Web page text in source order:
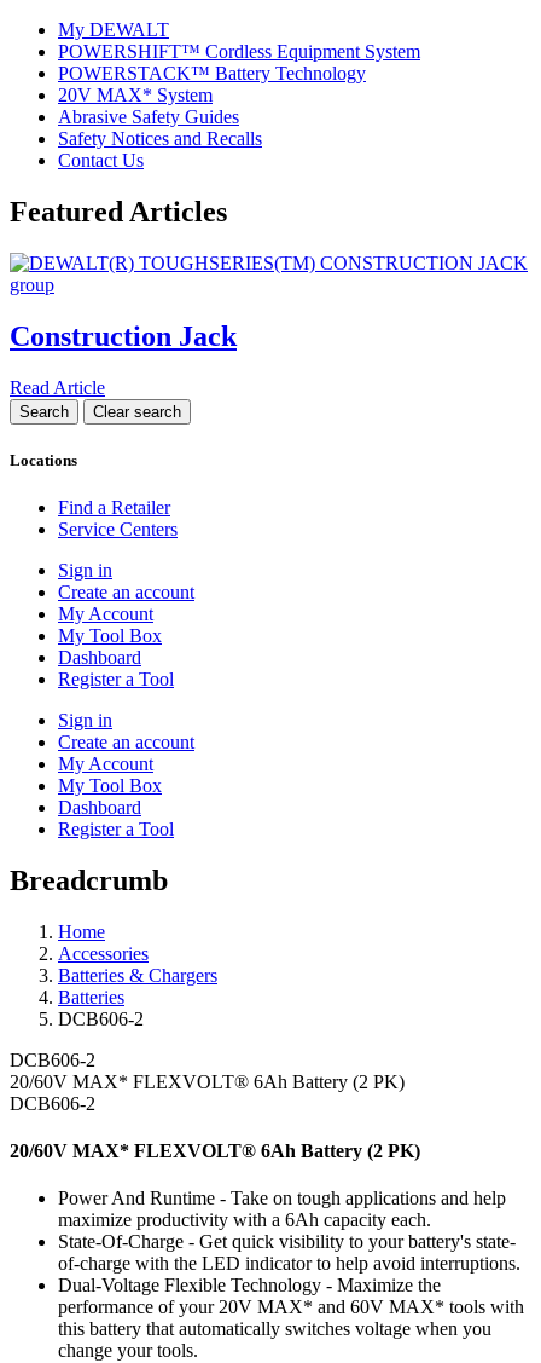
My DEWALT
POWERSHIFT™ Cordless Equipment System
POWERSTACK™ Battery Technology
20V MAX* System
Abrasive Safety Guides
Safety Notices and Recalls
Contact Us
Featured Articles
Construction Jack
Read Article
Locations
Find a Retailer
Service Centers
Sign in
Create an account
My Account
My Tool Box
Dashboard
Register a Tool
Sign in
Create an account
My Account
My Tool Box
Dashboard
Register a Tool
Breadcrumb
Home
Accessories
Batteries & Chargers
Batteries
DCB606-2
DCB606-2
20/60V MAX* FLEXVOLT® 6Ah Battery (2 PK)
DCB606-2
20/60V MAX* FLEXVOLT® 6Ah Battery (2 PK)
Power And Runtime - Take on tough applications and help
maximize productivity with a 6Ah capacity each.
State-Of-Charge - Get quick visibility to your battery's state-
of-charge with the LED indicator to help avoid interruptions.
Dual-Voltage Flexible Technology - Maximize the
performance of your 20V MAX* and 60V MAX* tools with
this battery that automatically switches voltage when you
change your tools.